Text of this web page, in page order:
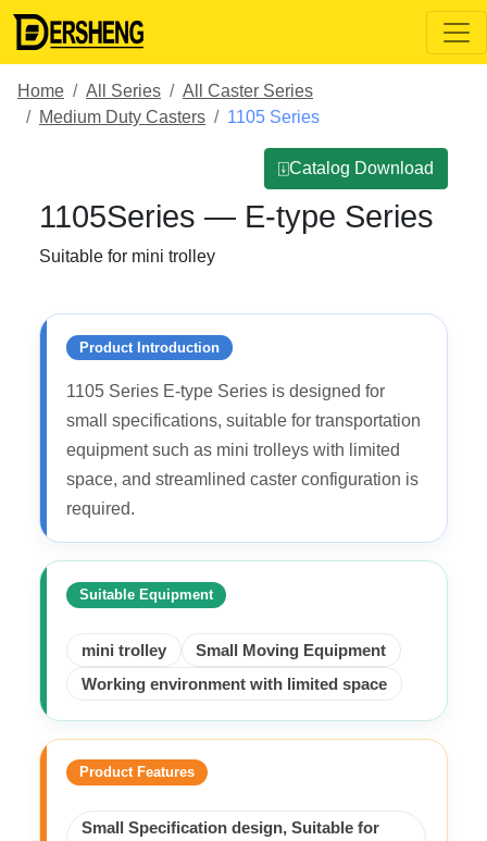
Home All Series
All Caster Series
Medium Duty Casters
1105 Series
⍗Catalog Download
1105Series — E-type Series
Suitable for mini trolley
Product Introduction
1105 Series E-type Series is designed for
small specifications, suitable for transportation
equipment such as mini trolleys with limited
space, and streamlined caster configuration is
required.
Suitable Equipment
mini trolley
Small Moving Equipment
Working environment with limited space
Product Features
Small Specification design, Suitable for